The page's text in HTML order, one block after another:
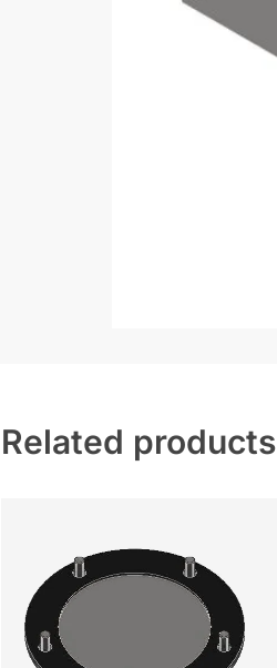
Related products